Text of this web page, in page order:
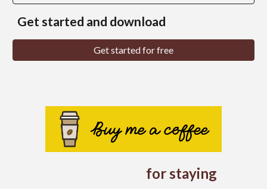
Get started and download
Get started for free
for staying